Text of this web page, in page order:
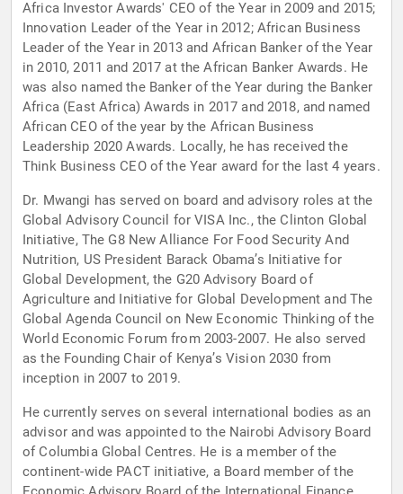
Africa Investor Awards' CEO of the Year in 2009 and 2015;
Innovation Leader of the Year in 2012; African Business
Leader of the Year in 2013 and African Banker of the Year
in 2010, 2011 and 2017 at the African Banker Awards. He
was also named the Banker of the Year during the Banker
Africa (East Africa) Awards in 2017 and 2018, and named
African CEO of the year by the African Business
Leadership 2020 Awards. Locally, he has received the
Think Business CEO of the Year award for the last 4 years.
Dr. Mwangi has served on board and advisory roles at the
Global Advisory Council for VISA Inc., the Clinton Global
Initiative, The G8 New Alliance For Food Security And
Nutrition, US President Barack Obama’s Initiative for
Global Development, the G20 Advisory Board of
Agriculture and Initiative for Global Development and The
Global Agenda Council on New Economic Thinking of the
World Economic Forum from 2003-2007. He also served
as the Founding Chair of Kenya’s Vision 2030 from
inception in 2007 to 2019.
He currently serves on several international bodies as an
advisor and was appointed to the Nairobi Advisory Board
of Columbia Global Centres. He is a member of the
continent-wide PACT initiative, a Board member of the